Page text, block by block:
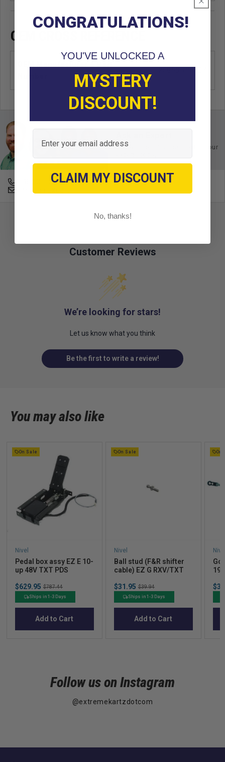
OEM CROSS REFERENCE
Buy with confidence. Contact our
678-331-7404
Email an Expert
Customer Reviews
We’re looking for stars!
Let us know what you think
Be the first to write a review!
You may also like
On Sale
Nivel
Pedal box assy EZ E 10-
up 48V TXT PDS
Sale
price
$629.95 Original
price
$787.44
Ships in 1-3 Days
Add to Cart
On Sale
Nivel
Ball stud (F&R shifter
cable) EZ G RXV/TXT
Sale
price
$31.95 Original
price
$39.94
Ships in 1-3 Days
Add to Cart
On
Follow us on Instagram
@extremekartzdotcom
CONGRATULATIONS!
YOU'VE UNLOCKED A
MYSTERY
DISCOUNT!
Email
CLAIM MY DISCOUNT
No, thanks!